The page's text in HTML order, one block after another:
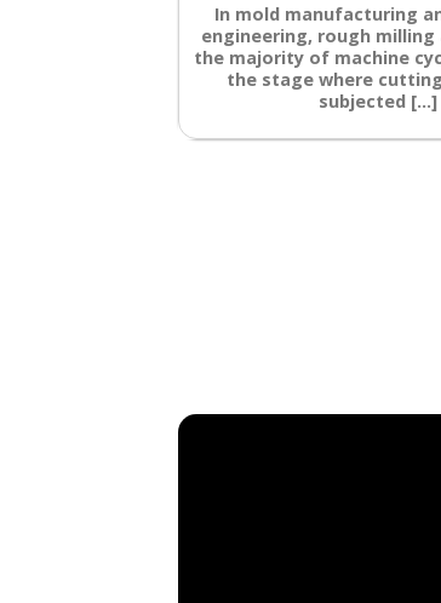
In mold manufacturing
engineering, rough
the majority of machine
the stage where
subjected [...]